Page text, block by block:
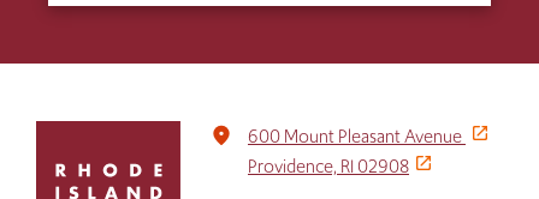
return
place
600 Mount Pleasant Avenue
Providence, RI 02908